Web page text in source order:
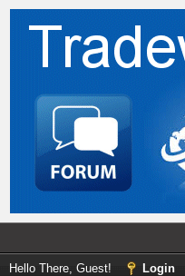
Hello There, Guest! Login